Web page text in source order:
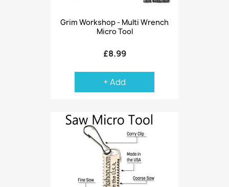
Grim Workshop - Multi Wrench
Micro Tool
£8.99
+ Add